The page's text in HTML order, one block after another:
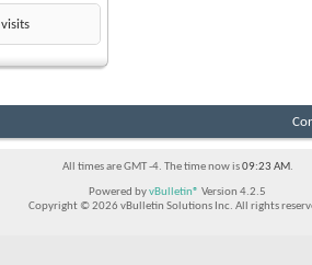
visits
All times are GMT -4. The time now is09:23 AM.
Powered byvBulletin® Version 4.2.5
Copyright © 2026 vBulletin Solutions Inc. All rights